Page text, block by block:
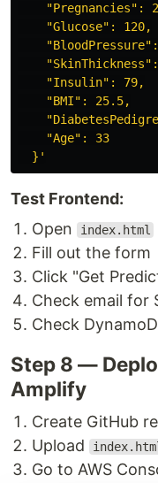
"Pregnancies":
    "Glucose": 120,
    "Insulin": 79,
    "BMI": 25.5,
    "Age": 33
  }'
Test Frontend:
Open
index.html
Fill out the form
Click "Get
Check email for
Check
Step 8 —
Amplify
Create GitHub
Upload
Go to AWS